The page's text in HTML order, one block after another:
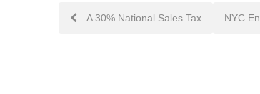
PostA 30% National Sales Tax NYC